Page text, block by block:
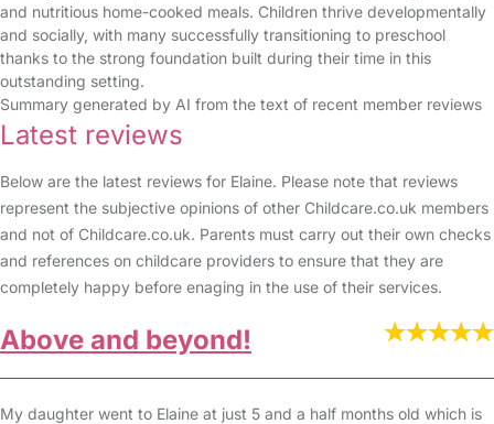
and nutritious home-cooked meals. Children thrive developmentally
and socially, with many successfully transitioning to preschool
thanks to the strong foundation built during their time in this
outstanding setting.
Summary generated by AI from the text of recent member reviews
Latest reviews
Below are the latest reviews for Elaine. Please note that reviews
represent the subjective opinions of other Childcare.co.uk members
and not of Childcare.co.uk. Parents must carry out their own checks
and references on childcare providers to ensure that they are
completely happy before enaging in the use of their services.
Above and beyond!
My daughter went to Elaine at just 5 and a half months old which is